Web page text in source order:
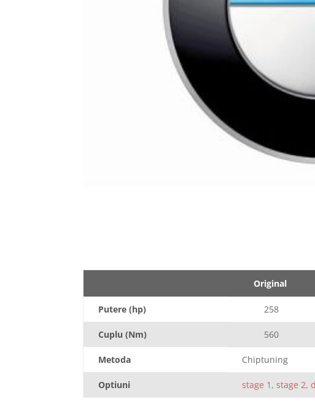
Original
Putere (hp) 258
Cuplu (Nm) 560
Metoda Chiptuning
Optiuni stage 1, stage 2,